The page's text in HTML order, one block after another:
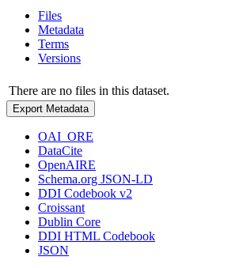
Files
Metadata
Terms
Versions
There are no files in this dataset.
Export Metadata
OAI_ORE
DataCite
OpenAIRE
Schema.org JSON-LD
DDI Codebook v2
Croissant
Dublin Core
DDI HTML Codebook
JSON